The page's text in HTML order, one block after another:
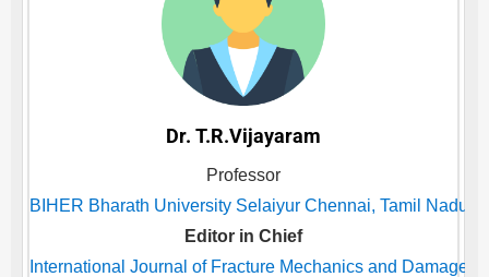
Dr. T.R.Vijayaram
Professor
BIHER Bharath University Selaiyur Chennai, Tamil Nadu,
Editor in Chief
International Journal of Fracture Mechanics and Damage